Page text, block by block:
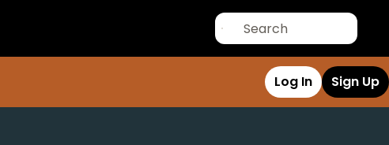
Log In Sign Up